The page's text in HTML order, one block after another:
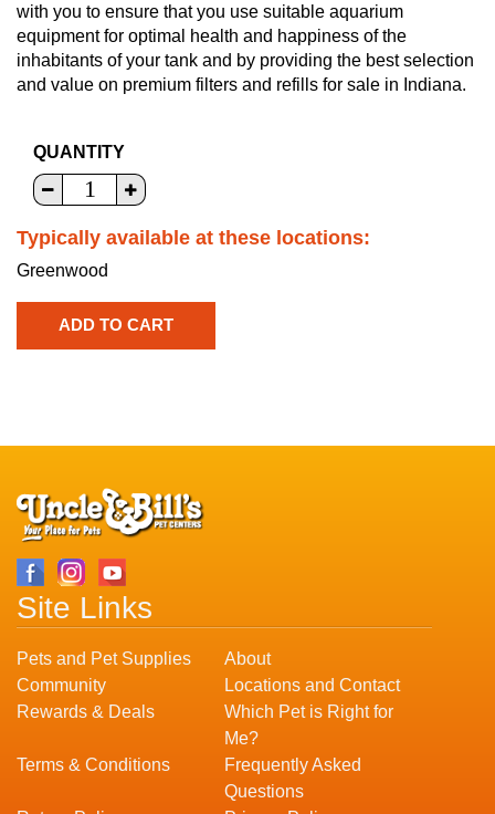
with you to ensure that you use suitable aquarium
equipment for optimal health and happiness of the
inhabitants of your tank and by providing the best selection
and value on premium filters and refills for sale in Indiana.
QUANTITY
Typically available at these locations:
Greenwood
Site Links
Pets and Pet Supplies
About
Community
Locations and Contact
Rewards & Deals
Which Pet is Right for
Me?
Terms & Conditions
Frequently Asked
Questions